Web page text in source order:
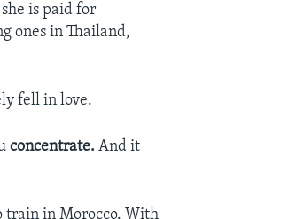
is paid for
ones in Thailand,
fell in love.
concentrate. And it
train in Morocco. With